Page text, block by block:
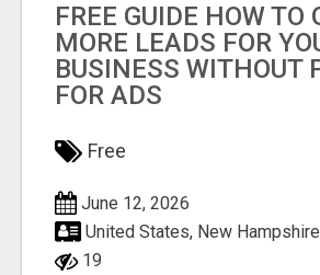
FREE GUIDE HOW TO
MORE LEADS FOR
BUSINESS WITHOUT
FOR ADS
Free
June 12, 2026
United States, New
19